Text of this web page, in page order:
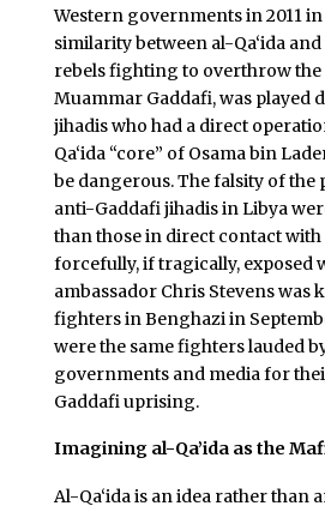
Western governments in 2011
similarity between al-Qa‘ida
rebels fighting to overthrow the
Muammar Gaddafi, was played
jihadis who had a direct
Qa‘ida “core” of Osama bin
be dangerous. The falsity of the
anti-Gaddafi jihadis in Libya
than those in direct contact with
forcefully, if tragically, exposed
ambassador Chris Stevens was
fighters in Benghazi in
were the same fighters lauded
governments and media for
Gaddafi uprising.
Imagining al-Qa’ida as the
Al-Qa‘ida is an idea rather than